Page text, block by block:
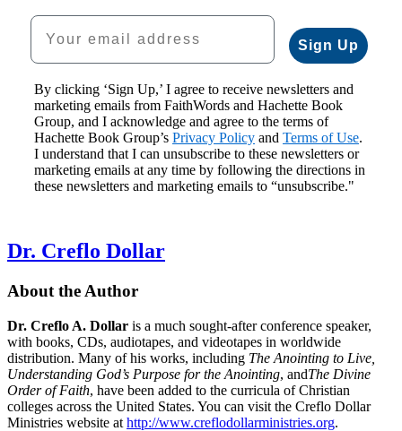
Your email address
Sign Up
By clicking ‘Sign Up,’ I agree to receive newsletters and
marketing emails from FaithWords and Hachette Book
Group, and I acknowledge and agree to the terms of
Hachette Book Group’s Privacy Policy and Terms of Use.
I understand that I can unsubscribe to these newsletters or
marketing emails at any time by following the directions in
these newsletters and marketing emails to “unsubscribe."
Dr. Creflo Dollar
About the Author
Dr. Creflo A. Dollar is a much sought-after conference speaker,
with books, CDs, audiotapes, and videotapes in worldwide
distribution. Many of his works, including The Anointing to Live,
Understanding God’s Purpose for the Anointing, andThe Divine
Order of Faith, have been added to the curricula of Christian
colleges across the United States. You can visit the Creflo Dollar
Ministries website at http://www.creflodollarministries.org.